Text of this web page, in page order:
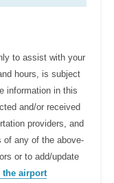
to assist with your
hours, is subject
information in this
and/or received
providers, and
of any of the above-
or to add/update
the airport